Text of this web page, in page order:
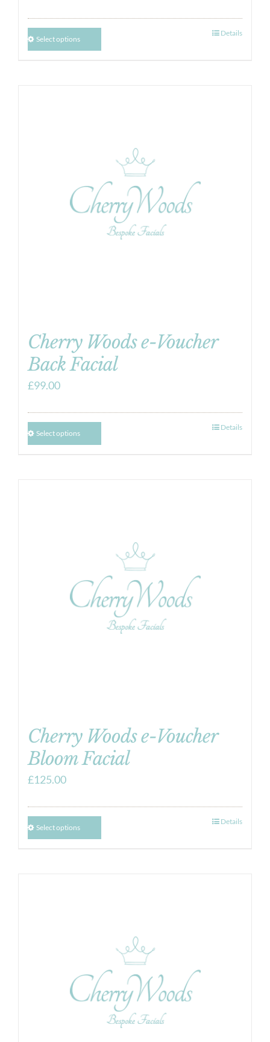
Select options
Details
Cherry Woods e-Voucher
Back Facial
£99.00
Select options
Details
Cherry Woods e-Voucher
Bloom Facial
£125.00
Select options
Details